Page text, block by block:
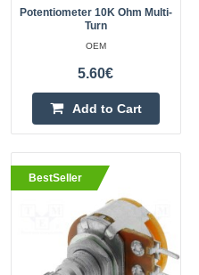
Potentiometer 10K Ohm Multi-
Turn
OEM
5.60€
Add to Cart
BestSeller